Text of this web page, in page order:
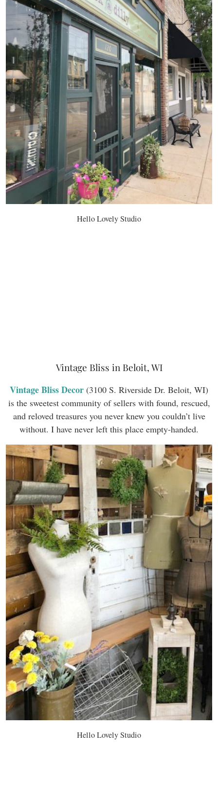
Hello Lovely Studio
Vintage Bliss in Beloit, WI
Vintage Bliss Decor (3100 S. Riverside Dr. Beloit, WI)
is the sweetest community of sellers with found, rescued,
and reloved treasures you never knew you couldn’t live
without. I have never left this place empty-handed.
Hello Lovely Studio